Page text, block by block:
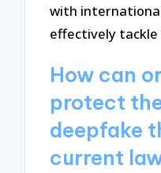
with
effectively tackle
How can
protect
deepfake
current